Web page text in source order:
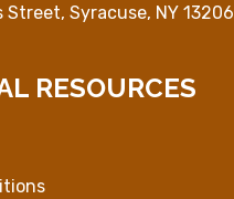
Street, Syracuse, NY 13206
RESOURCES